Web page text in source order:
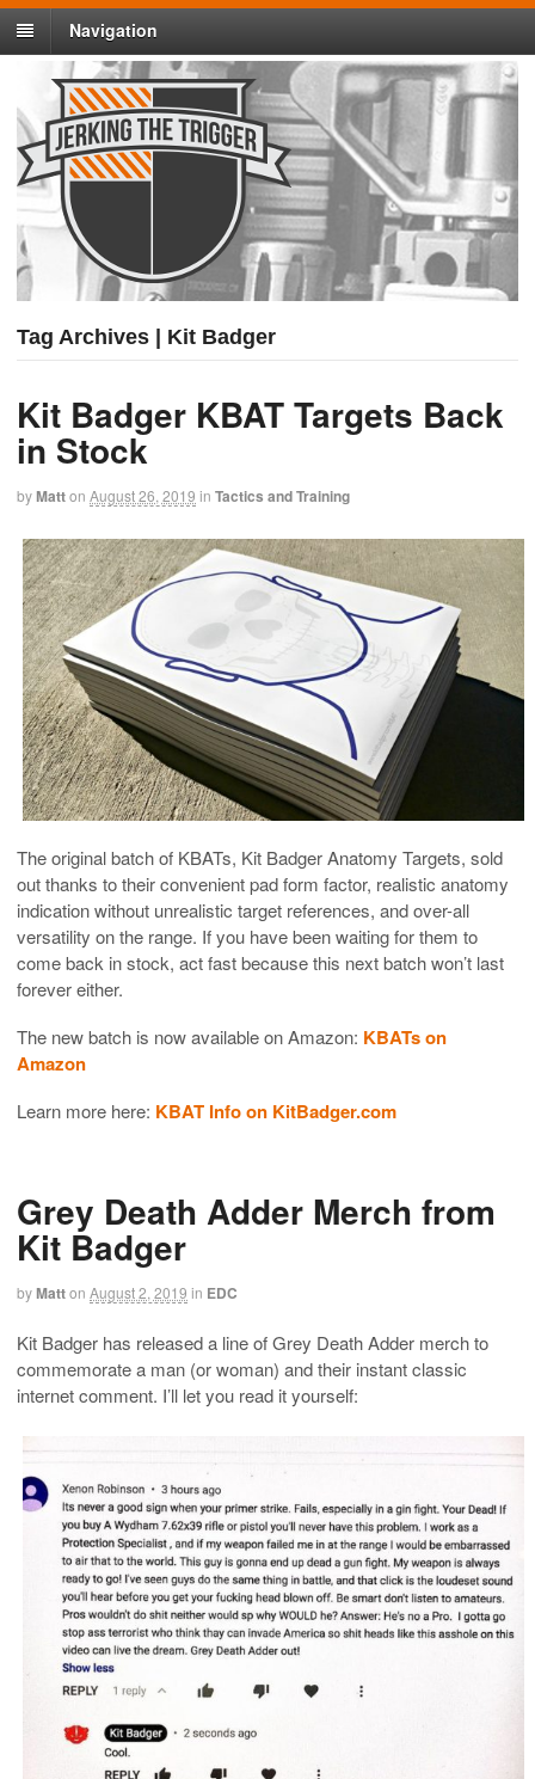
Navigation
Tag Archives | Kit Badger
Kit Badger KBAT Targets Back
in Stock
byMatton August 26, 2019 in Tactics and Training
The original batch of KBATs, Kit Badger Anatomy Targets, sold
out thanks to their convenient pad form factor, realistic anatomy
indication without unrealistic target references, and over-all
versatility on the range. If you have been waiting for them to
come back in stock, act fast because this next batch won’t last
forever either.
The new batch is now available on Amazon: KBATs on
Amazon
Learn more here: KBAT Info on KitBadger.com
Grey Death Adder Merch from
Kit Badger
byMatton August 2, 2019 in EDC
Kit Badger has released a line of Grey Death Adder merch to
commemorate a man (or woman) and their instant classic
internet comment. I’ll let you read it yourself: